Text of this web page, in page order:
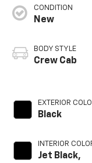
CONDITION
New
BODY STYLE
Crew Cab
EXTERIOR
Black
INTERIOR
Jet Black,